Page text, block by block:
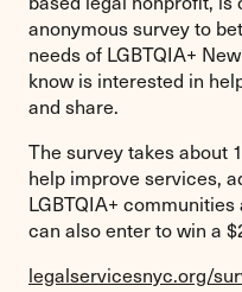
anonymous survey to
needs of LGBTQIA+
know is interested in
and share.
The survey takes about
help improve services,
LGBTQIA+
can also enter to win a
legalservicesnyc.org/